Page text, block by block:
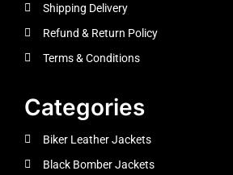
Shipping Delivery
Refund & Return Policy
Terms & Conditions
Categories
Biker Leather Jackets
Black Bomber Jackets